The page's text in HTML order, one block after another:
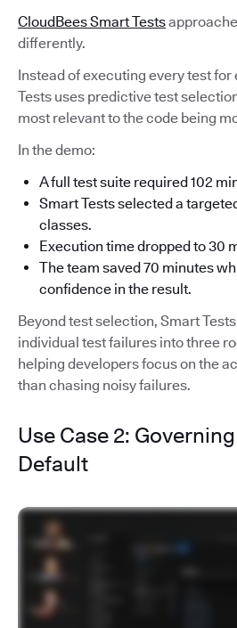
CloudBees Smart Tests
differently.
Instead of executing every test
Tests uses predictive test
most relevant to the code being
In the demo:
A full test suite required 102
Smart Tests selected a
classes.
Execution time dropped to 30
The team saved 70 minutes
confidence in the result.
Beyond test selection, Smart
individual test failures into three
helping developers focus on the
than chasing noisy failures.
Use Case 2:
Default